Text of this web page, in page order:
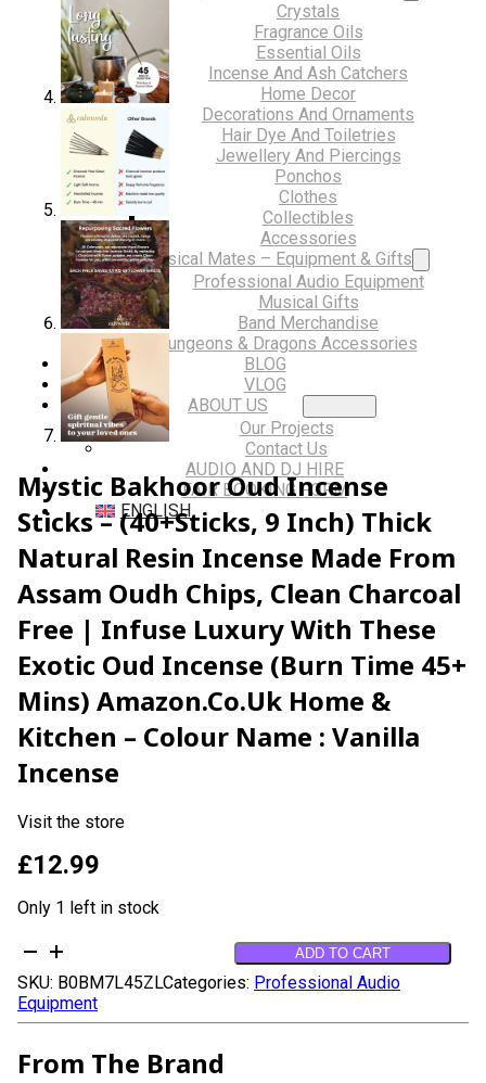
Crystals
Fragrance Oils
Essential Oils
Incense And Ash Catchers
Home Decor
Decorations And Ornaments
Hair Dye And Toiletries
Jewellery And Piercings
Ponchos
Clothes
Collectibles
Accessories
Musical Mates – Equipment & Gifts
Professional Audio Equipment
Musical Gifts
Band Merchandise
Dungeons & Dragons Accessories
BLOG
VLOG
ABOUT US
Our Projects
Contact Us
AUDIO AND DJ HIRE
FAIR BOOKING FORM
ENGLISH
Mystic Bakhoor Oud Incense
Sticks – (40+Sticks, 9 Inch) Thick
Natural Resin Incense Made From
Assam Oudh Chips, Clean Charcoal
Free | Infuse Luxury With These
Exotic Oud Incense (Burn Time 45+
Mins) Amazon.co.uk Home &
Kitchen – Colour Name : Vanilla
Incense
Visit the store
£12.99
Only 1 left in stock
Mystic
Oud
Incense
Sticks
-
(40+Sticks,
ADD TO CART
SKU: B0BM7L45ZLCategories: Professional Audio
Equipment
From The Brand